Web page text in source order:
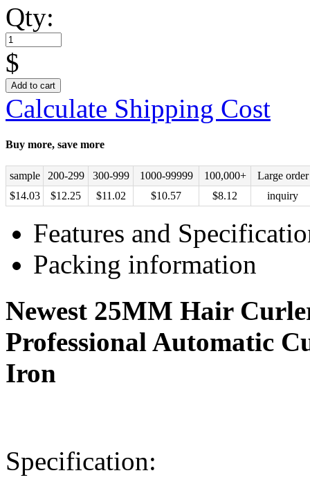
Qty:
$
Add to cart
Calculate Shipping Cost
Buy more, save more
sample 200-299 300-999 1000-99999 100,000+
Large order
$14.03 $12.25 $11.02 $10.57 $8.12 inquiry
Features and
Packing information
Newest 25MM Hair
Professional Automatic
Iron
Specification: